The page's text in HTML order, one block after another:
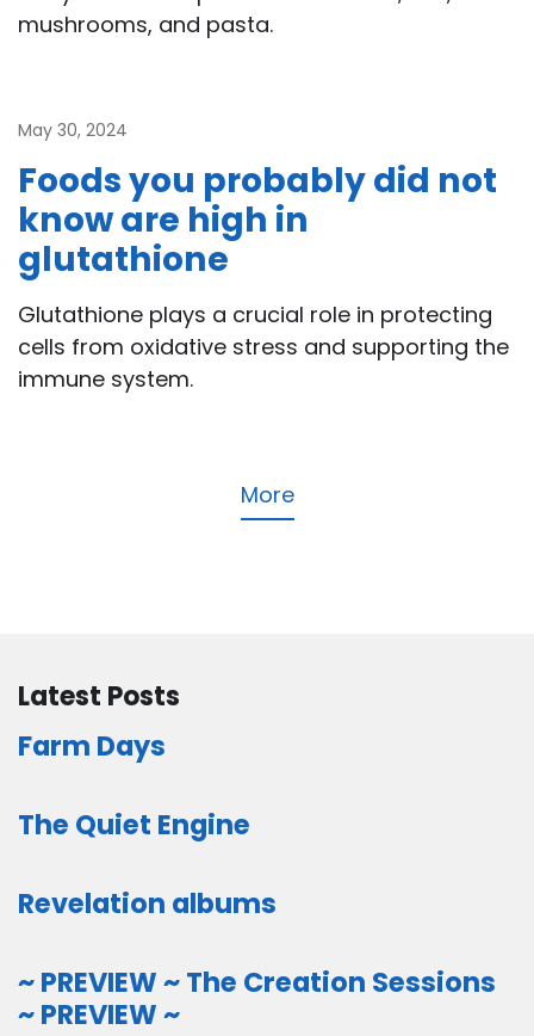
mushrooms, and pasta.
May 30, 2024
Foods you probably did not
know are high in
glutathione
Glutathione plays a crucial role in protecting
cells from oxidative stress and supporting the
immune system.
More
Latest Posts
Farm Days
The Quiet Engine
Revelation albums
~ PREVIEW ~ The Creation Sessions
~ PREVIEW ~